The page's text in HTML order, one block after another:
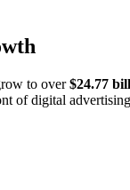
to over$24.77
of digital